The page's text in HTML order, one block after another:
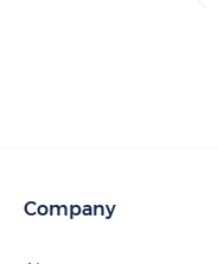
Company